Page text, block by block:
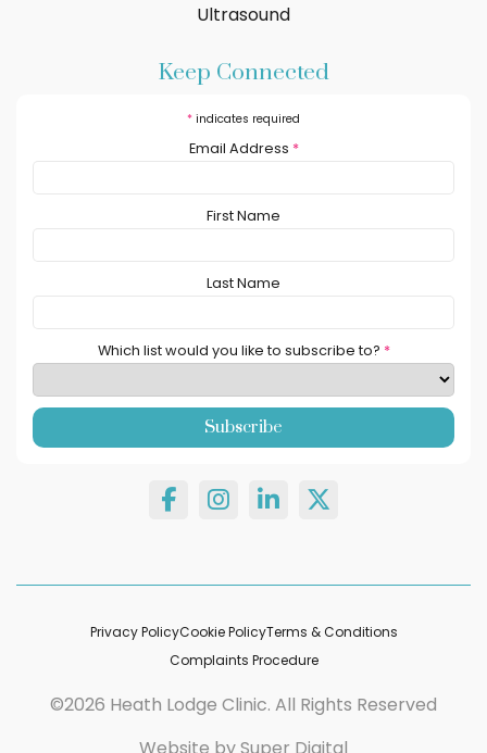
Ultrasound
Keep Connected
* indicates required
Email Address *
First Name
Last Name
Which list would you like to subscribe to? *
Privacy PolicyCookie PolicyTerms & Conditions
Complaints Procedure
©2026 Heath Lodge Clinic. All Rights Reserved
Website bySuper Digital